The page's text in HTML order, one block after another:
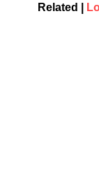
Related |